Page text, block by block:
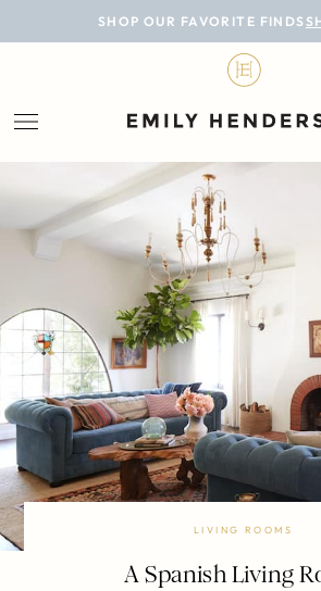
SHOP OUR FAVORITE FINDS
BLOG
LIFESTYLE
PERSONAL
ROOMS
PROJECTS
SHOP
LIVING ROOMS
A Spanish Living